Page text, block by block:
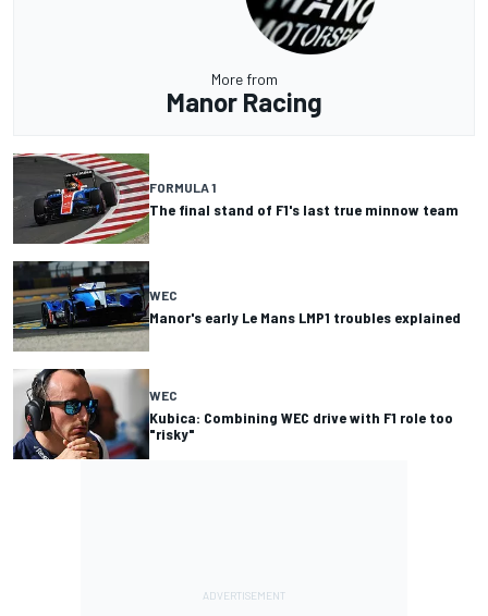
More from
Manor Racing
FORMULA 1
The final stand of F1's last true minnow team
WEC
Manor's early Le Mans LMP1 troubles explained
WEC
Kubica: Combining WEC drive with F1 role too
"risky"